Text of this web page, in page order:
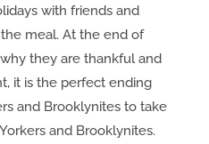
with friends and
meal. At the end of
they are thankful and
it is the perfect ending
and Brooklynites to take
and Brooklynites.